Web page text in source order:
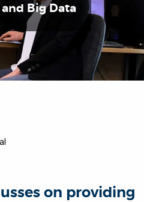
on providing
Big Data